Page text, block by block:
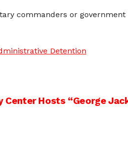
commanders or
Detention
Center Hosts “George